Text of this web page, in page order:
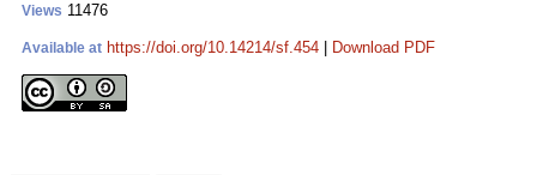
Views 11476
Available at https://doi.org/10.14214/sf.454 Download PDF